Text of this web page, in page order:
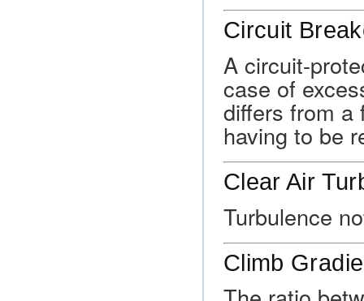
Circuit
A circuit-
case of
differs from a
having to be
Clear Air
Turbulence
Climb